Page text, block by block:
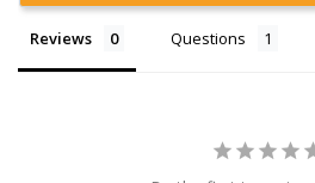
Reviews Questions